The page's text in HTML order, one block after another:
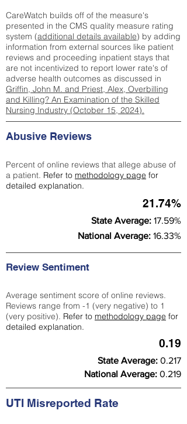
CareWatch builds off of the measure's
presented in the CMS quality measure rating
system (additional details available) by adding
information from external sources like patient
reviews and proceeding inpatient stays that
are not incentivized to report lower rate's of
adverse health outcomes as discussed in
Griffin, John M. and Priest, Alex, Overbilling
and Killing? An Examination of the Skilled
Nursing Industry (October 15, 2024).
Abusive Reviews
Percent of online reviews that allege abuse of
a patient. Refer to methodology page for
detailed explanation.
21.74%
State Average: 17.59%
National Average: 16.33%
Review Sentiment
Average sentiment score of online reviews.
Reviews range from -1 (very negative) to 1
(very positive). Refer to methodology page for
detailed explanation.
0.19
State Average: 0.217
National Average: 0.219
UTI Misreported Rate